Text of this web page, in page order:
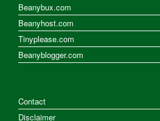
Beanybux.com
Beanyhost.com
Tinyplease.com
Beanyblogger.com
Contact
Disclaimer